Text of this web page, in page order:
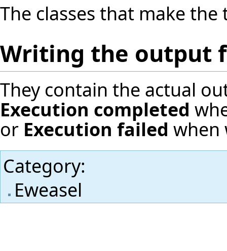
The classes that make the
Writing the output
They contain the actual
Execution completed
or Execution failed when
Category:
Eweasel